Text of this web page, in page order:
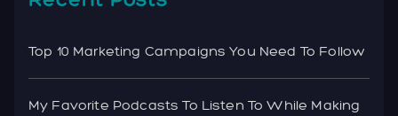
Top 10 Marketing Campaigns You Need To Follow
My Favorite Podcasts To Listen To While Making